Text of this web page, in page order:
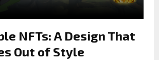
NFTs: A Design That
Out of Style